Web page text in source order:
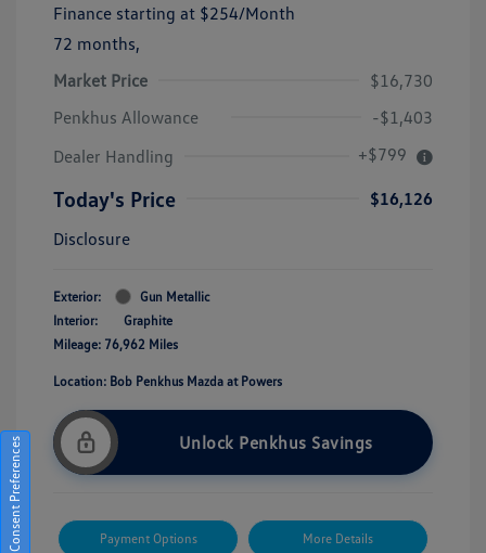
Finance starting at $254/Month
72 months,
Market Price
$16,730
Penkhus Allowance
-$1,403
Dealer Handling
+$799
Today's Price
$16,126
Disclosure
Exterior:
Gun Metallic
Interior:
Graphite
Mileage: 76,962 Miles
Location: Bob Penkhus Mazda at Powers
Unlock Penkhus Savings
Payment Options More Details
Consent Preferences